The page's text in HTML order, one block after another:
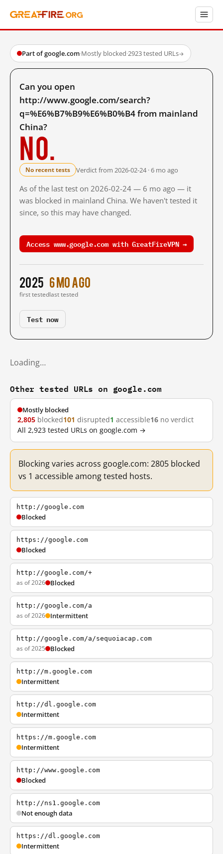
Part of google.com·Mostly blocked·2923 tested URLs→
Can you open
http://www.google.com/search?
q=%E6%B7%B9%E6%B0%B4 from mainland
China?
No.
No recent tests Verdict from 2026-02-24 · 6 mo ago
As of the last test on 2026-02-24 — 6 mo ago — it
was blocked in mainland China. We haven't tested it
since, so this may have changed.
Access www.google.com with GreatFireVPN →
2025
first tested
6 mo ago
last tested
Test now
Loading…
Other tested URLs on google.com
Mostly blocked
2,805 blocked101 disrupted1 accessible16 no verdict
All 2,923 tested URLs on google.com →
Blocking varies across google.com: 2805 blocked
vs 1 accessible among tested hosts.
http://google.com
Blocked
https://google.com
Blocked
http://google.com/+
as of 2026 Blocked
http://google.com/a
as of 2026 Intermittent
http://google.com/a/sequoiacap.com
as of 2025 Blocked
http://m.google.com
Intermittent
http://dl.google.com
Intermittent
https://m.google.com
Intermittent
http://www.google.com
Blocked
http://ns1.google.com
Not enough data
https://dl.google.com
Intermittent